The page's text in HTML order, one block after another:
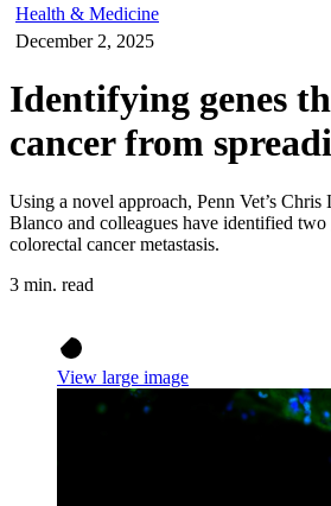
Health & Medicine
December 2, 2025
Identifying genes
cancer from
Using a novel approach, Penn Vet’s
Blanco and colleagues have identified two
colorectal cancer metastasis.
3 min. read
View large image